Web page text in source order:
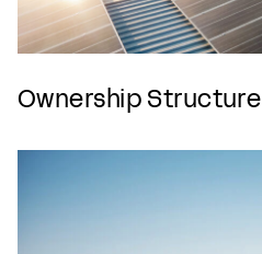
Ownership Structure